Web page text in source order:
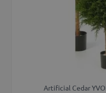
Artificial Cedar